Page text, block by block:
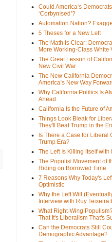
Could America’s
‘Corbynised’?
Automation Nation?
5 Theses for a New Left
The Math Is Clear:
More Working-Class White
The Great Lesson of
New Civil War
The New California
America’s New Way
Why California Politics Is
Ahead
California Is the Future of
Things Look Bleak for
They'll Beat Trump in the
Is There a Case for Liberal
Trump Era?
The Left Is Killing Itself with
The Populist Movement of
Riding on Borrowed Time
7 Reasons Why Today's
Optimistic
Why the Left Will
Interview with Ruy Teixeira
What Right-Wing
That It's Liberalism That's
Can the Democrats Still
Demographic Advantage?